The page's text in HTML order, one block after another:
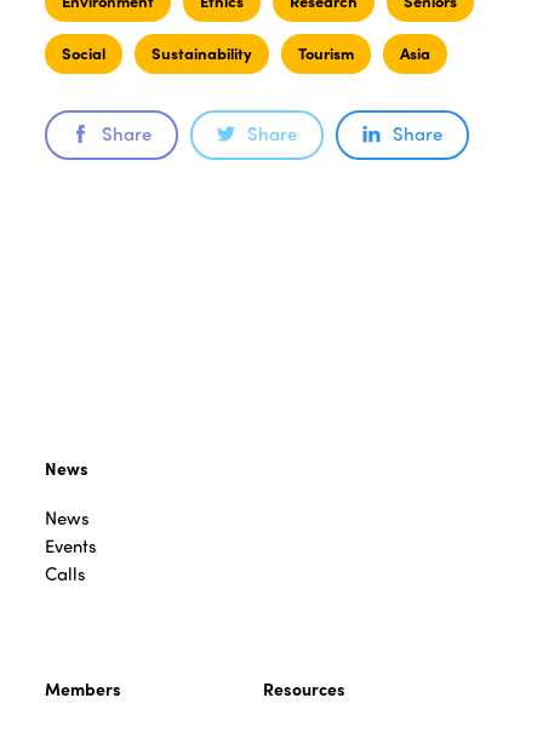
Social Sustainability Tourism Asia
Share Share Share
News
News
Events
Calls
Members Resources